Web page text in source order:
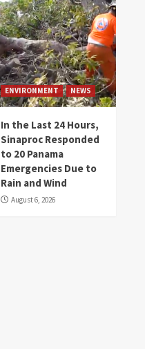
ENVIRONMENT NEWS
In the Last 24 Hours,
Sinaproc Responded
to 20 Panama
Emergencies Due to
Rain and Wind
August 6, 2026